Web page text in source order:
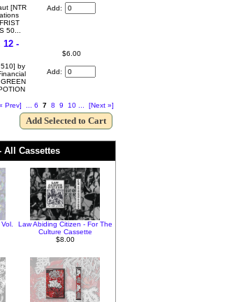
[NTR
50...
Add:
12 -
by
$6.00
Add:
Prev] 6 7 8 9 10 [Next »]
All Cassettes
Law Abiding Citizen - For The
Culture Cassette
$8.00